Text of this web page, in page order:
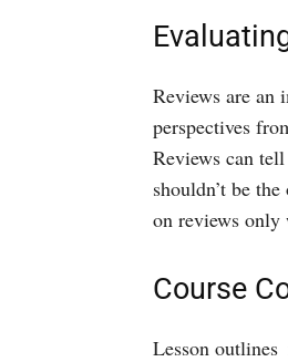
Reviews are an
perspectives
Reviews can
shouldn’t be
on reviews only
Course
Lesson